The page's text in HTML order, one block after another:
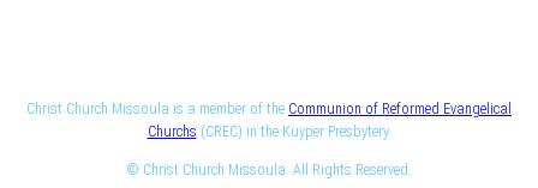
Christ Church Missoula is a member of the Communion of Reformed Evangelical
Churchs (CREC) in the Kuyper Presbytery.
© Christ Church Missoula. All Rights Reserved.